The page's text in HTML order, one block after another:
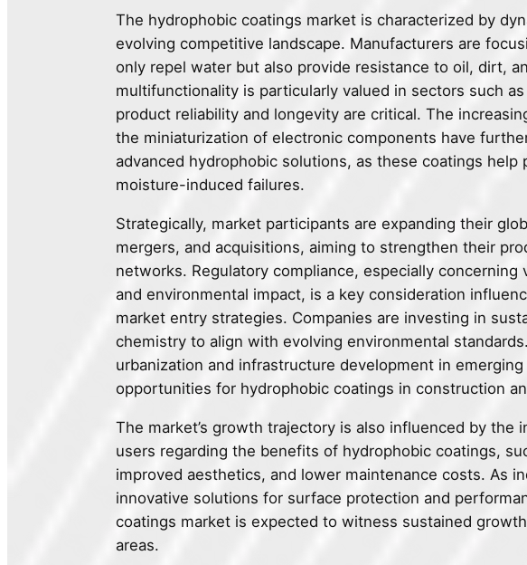
The hydrophobic coatings market is characterized by
evolving competitive landscape. Manufacturers are
only repel water but also provide resistance to oil, dirt,
multifunctionality is particularly valued in sectors such
product reliability and longevity are critical. The
the miniaturization of electronic components have
advanced hydrophobic solutions, as these coatings
moisture-induced failures.
Strategically, market participants are expanding their
mergers, and acquisitions, aiming to strengthen their
networks. Regulatory compliance, especially concerning
and environmental impact, is a key consideration
market entry strategies. Companies are investing in
chemistry to align with evolving environmental
urbanization and infrastructure development in
opportunities for hydrophobic coatings in construction
The market’s growth trajectory is also influenced by the
users regarding the benefits of hydrophobic coatings,
improved aesthetics, and lower maintenance costs. As
innovative solutions for surface protection and
coatings market is expected to witness sustained
areas.